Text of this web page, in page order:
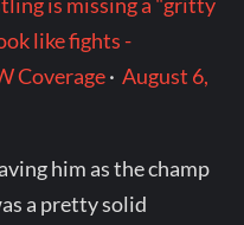
is missing a "gritty
like fights -
Coverage·August 6,
him as the champ
a pretty solid